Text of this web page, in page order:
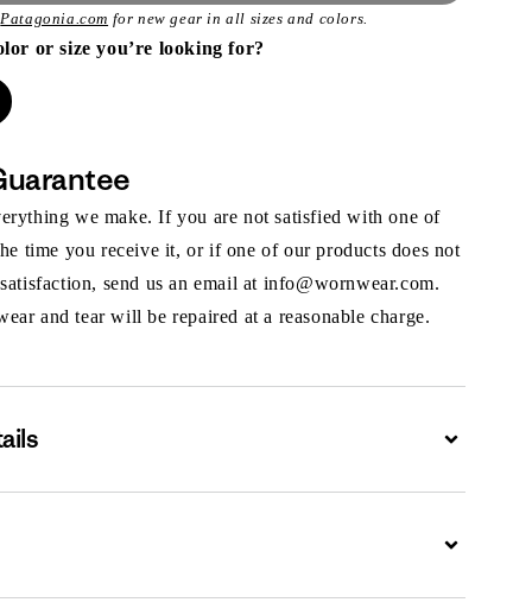
Patagonia.com for new gear in all sizes and colors.
or size you’re looking for?
we make. If you are not satisfied with one of
time you receive it, or if one of our products does not
send us an email at info@wornwear.com.
and tear will be repaired at a reasonable charge.
Expand
Expand